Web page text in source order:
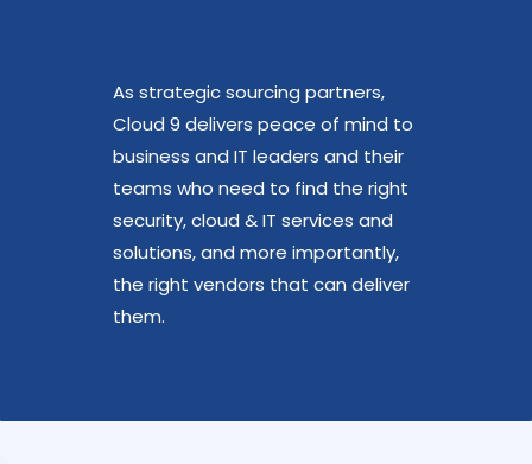
As strategic sourcing partners,
Cloud 9 delivers peace of mind to
business and IT leaders and their
teams who need to find the right
security, cloud & IT services and
solutions, and more importantly,
the right vendors that can deliver
them.